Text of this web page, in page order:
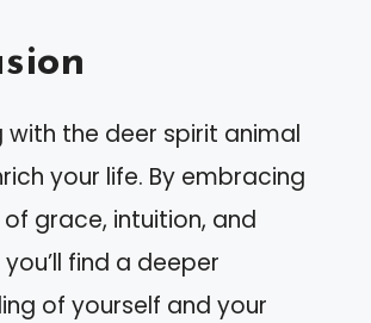
with the deer spirit animal
your life. By embracing
grace, intuition, and
find a deeper
of yourself and your